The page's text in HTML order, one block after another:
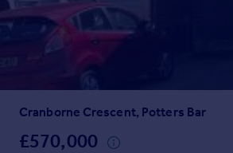
Prices
Sold house prices
Property valuation
Instant online valuation
Mortgages
Get started
Cranborne Crescent, Potters Bar
£570,000